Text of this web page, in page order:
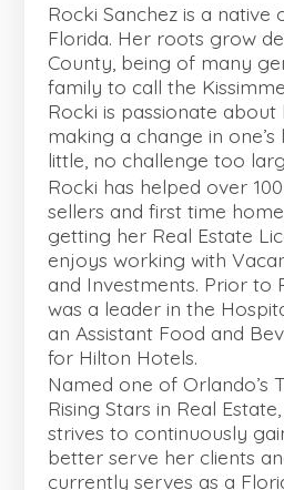
Rocki Sanchez is a native
Florida. Her roots grow
County, being of many
family to call the
Rocki is passionate
making a change in one’s
little, no challenge too
Rocki has helped over
sellers and first time
getting her Real Estate
enjoys working with
and Investments. Prior to
was a leader in the
an Assistant Food and
for Hilton Hotels.
Named one of Orlando’s
Rising Stars in Real
strives to continuously
better serve her clients
currently serves as a